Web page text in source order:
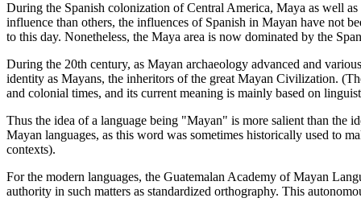
During the Spanish colonization of Central America, Maya as well
influence than others, the influences of Spanish in Mayan have not
to this day. Nonetheless, the Maya area is now dominated by the
During the 20th century, as Mayan archaeology advanced and
identity as Mayans, the inheritors of the great Mayan Civilization.
and colonial times, and its current meaning is mainly based on
Thus the idea of a language being "Mayan" is more salient than
Mayan languages, as this word was sometimes historically used to
contexts).
For the modern languages, the Guatemalan Academy of Mayan
authority in such matters as standardized orthography. This